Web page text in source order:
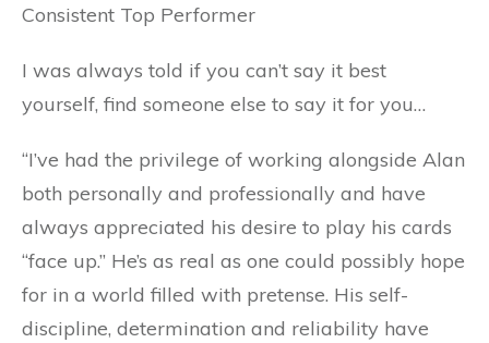
Consistent Top Performer
I was always told if you can’t say it best
yourself, find someone else to say it for you…
“I’ve had the privilege of working alongside Alan
both personally and professionally and have
always appreciated his desire to play his cards
“face up.” He’s as real as one could possibly hope
for in a world filled with pretense. His self-
discipline, determination and reliability have